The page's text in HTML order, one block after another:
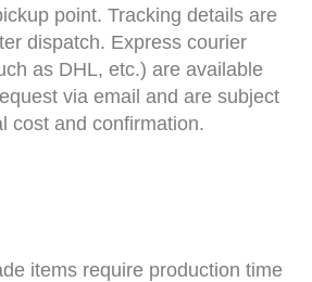
point. Tracking details are
dispatch. Express courier
as DHL, etc.) are available
via email and are subject
cost and confirmation.
items require production time